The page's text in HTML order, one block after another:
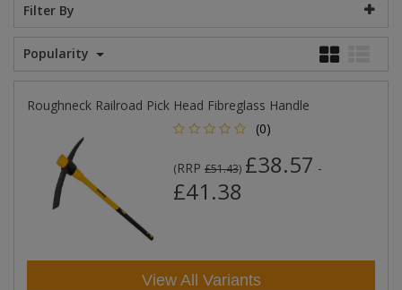
Filter By
Popularity
Roughneck Railroad Pick Head Fibreglass Handle
(0)
(RRP £51.43) £38.57 -
£41.38
View All Variants